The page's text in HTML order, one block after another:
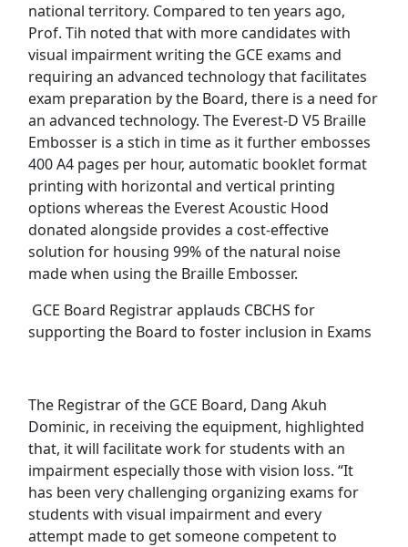
national territory. Compared to ten years ago,
Prof. Tih noted that with more candidates with
visual impairment writing the GCE exams and
requiring an advanced technology that facilitates
exam preparation by the Board, there is a need for
an advanced technology. The Everest-D V5 Braille
Embosser is a stich in time as it further embosses
400 A4 pages per hour, automatic booklet format
printing with horizontal and vertical printing
options whereas the Everest Acoustic Hood
donated alongside provides a cost-effective
solution for housing 99% of the natural noise
made when using the Braille Embosser.
GCE Board Registrar applauds CBCHS for
supporting the Board to foster inclusion in Exams
The Registrar of the GCE Board, Dang Akuh
Dominic, in receiving the equipment, highlighted
that, it will facilitate work for students with an
impairment especially those with vision loss. “It
has been very challenging organizing exams for
students with visual impairment and every
attempt made to get someone competent to